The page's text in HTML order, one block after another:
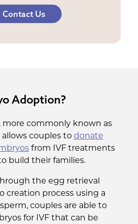
Contact Us
Adoption?
more commonly known as
couples to donate
from IVF treatments
build their families.
the egg retrieval
creation process using a
couples are able to
for IVF that can be